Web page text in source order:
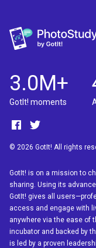
3.0M+
GotIt! moments
© 2026 GotIt! All rights
GotIt! is on a mission to
sharing. Using its
GotIt! gives all
access and engage with
anywhere via the ease of
incubator and backed by
is led by a proven